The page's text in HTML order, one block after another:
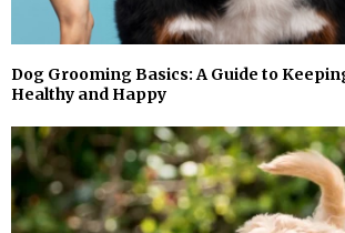
Dog Grooming Basics: A Guide to
Healthy and Happy